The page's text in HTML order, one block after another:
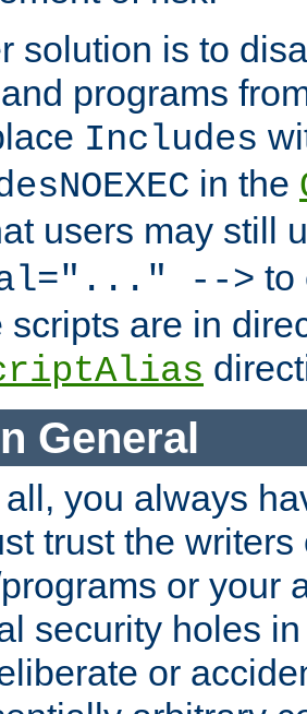
solution is to
programs
Includes
in the
users may still
--> to
scripts are in
General
you always
trust the writers
or your
security holes
or